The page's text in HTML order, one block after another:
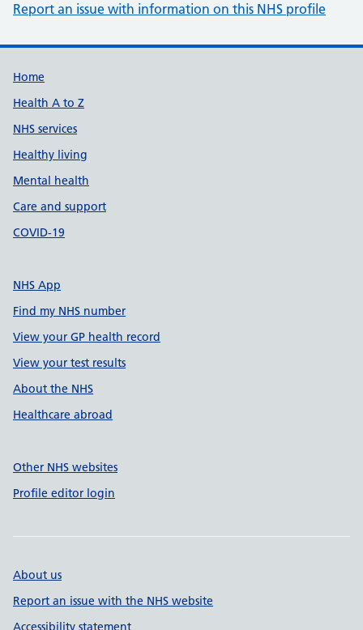
Report an issue with information on this NHS profile
Support links
Home
Health A to Z
NHS services
Healthy living
Mental health
Care and support
COVID-19
NHS App
Find my NHS number
View your GP health record
View your test results
About the NHS
Healthcare abroad
Other NHS websites
Profile editor login
About us
Report an issue with the NHS website
Accessibility statement